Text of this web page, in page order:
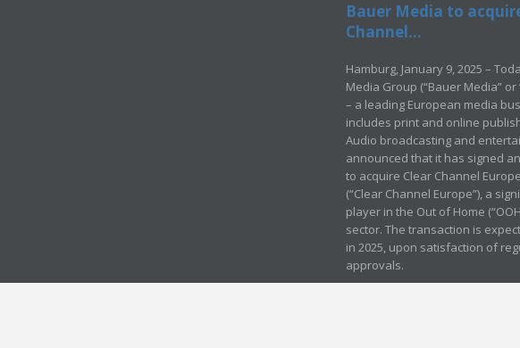
Bauer Media to
Channel...
Hamburg, January 9, 2025 –
Media Group (“Bauer Media” or
– a leading European media
includes print and online
Audio broadcasting and
announced that it has signed
to acquire Clear Channel
(“Clear Channel Europe”), a
player in the Out of Home
sector. The transaction is
in 2025, upon satisfaction of
approvals.